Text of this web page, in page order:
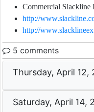
Commercial Slackline
http://
http://
5 comments
Thursday, April 12,
Saturday, April 14,